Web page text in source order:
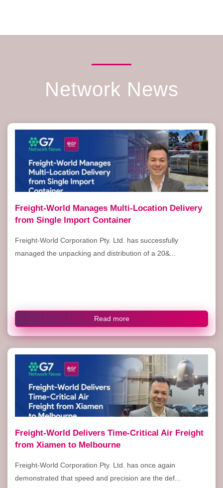
Network News
Freight-World Manages Multi-Location Delivery
from Single Import Container
Freight-World Corporation Pty. Ltd. has successfully
managed the unpacking and distribution of a 20&...
Read more
Freight-World Delivers Time-Critical Air Freight
from Xiamen to Melbourne
Freight-World Corporation Pty. Ltd. has once again
demonstrated that speed and precision are the def...